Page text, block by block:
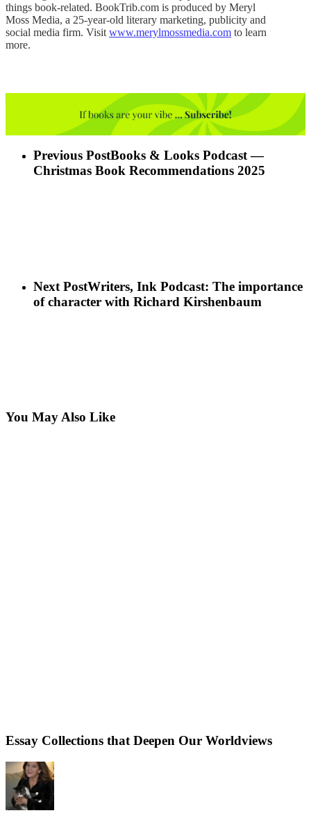
things book-related. BookTrib.com is produced by Meryl
Moss Media, a 25-year-old literary marketing, publicity and
social media firm. Visit www.merylmossmedia.com to learn
more.
Previous PostBooks & Looks Podcast —
Christmas Book Recommendations 2025
Next PostWriters, Ink Podcast: The importance
of character with Richard Kirshenbaum
You May Also Like
Essay Collections that Deepen Our Worldviews